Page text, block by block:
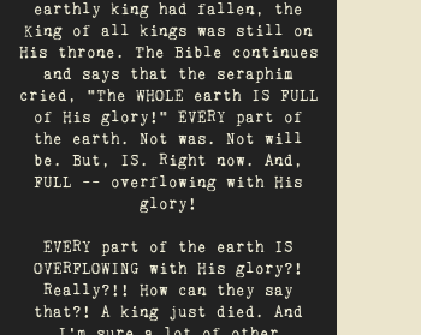
earthly king had fallen, the
King of all kings was still on
His throne. The Bible continues
and says that the seraphim
cried, "The WHOLE earth IS FULL
of His glory!" EVERY part of
the earth. Not was. Not will
be. But, IS. Right now. And,
FULL -- overflowing with His
glory!
EVERY part of the earth IS
OVERFLOWING with His glory?!
Really?!! How can they say
that?! A king just died. And